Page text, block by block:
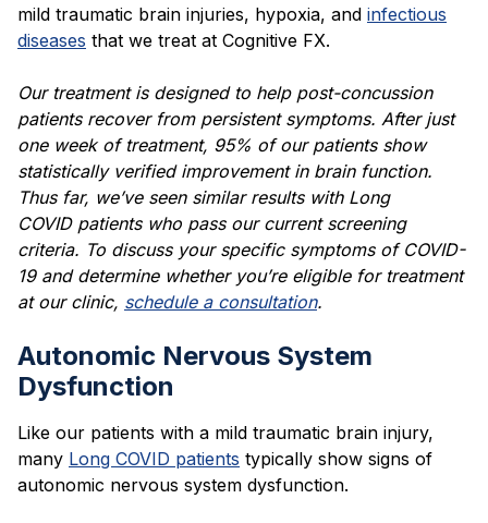
mild traumatic brain injuries, hypoxia, and infectious
diseases that we treat at Cognitive FX.
Our treatment is designed to help post-concussion
patients recover from persistent symptoms. After just
one week of treatment, 95% of our patients show
statistically verified improvement in brain function.
Thus far, we’ve seen similar results with Long
COVID patients who pass our current screening
criteria. To discuss your specific symptoms of COVID-
19 and determine whether you’re eligible for treatment
at our clinic, schedule a consultation.
Autonomic Nervous System
Dysfunction
Like our patients with a mild traumatic brain injury,
many Long COVID patients typically show signs of
autonomic nervous system dysfunction.